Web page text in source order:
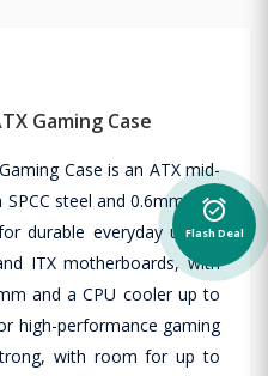
Gaming Case
Case is an ATX mid-
steel and 0.6mm fully
durable everyday use. It
ITX motherboards, with
and a CPU cooler up to
high-performance gaming
with room for up to
alarm_on
Flash Deal